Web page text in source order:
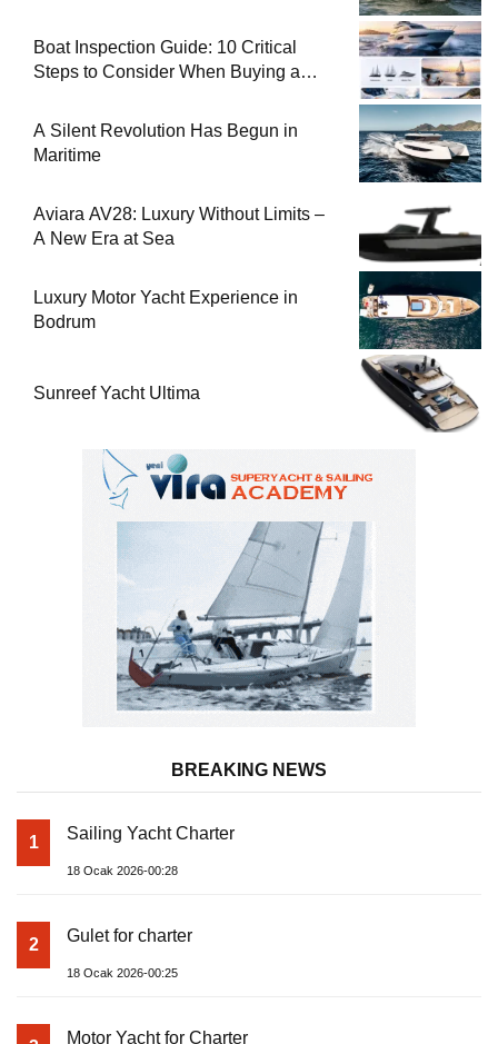
Boat Inspection Guide: 10 Critical
Steps to Consider When Buying a
A Silent Revolution Has Begun in
Maritime
Aviara AV28: Luxury Without Limits –
A New Era at Sea
Luxury Motor Yacht Experience in
Bodrum
Sunreef Yacht Ultima
BREAKING NEWS
1 Sailing Yacht Charter
18 Ocak 2026-00:28
2 Gulet for charter
18 Ocak 2026-00:25
Motor Yacht for Charter